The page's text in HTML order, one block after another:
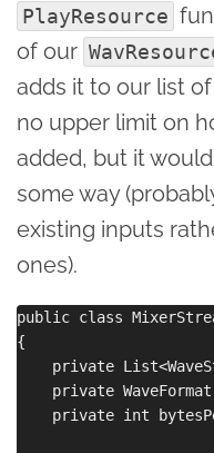
PlayResource
of our
adds it to our list
no upper limit on
added, but it
some way
existing inputs
ones).
public class
{
private
private
private int